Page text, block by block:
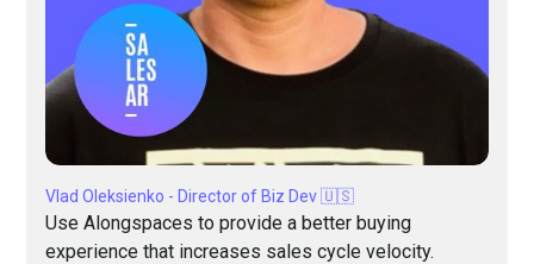
Vlad Oleksienko - Director of Biz Dev 🇺🇸
Use Alongspaces to provide a better buying
experience that increases sales cycle velocity.